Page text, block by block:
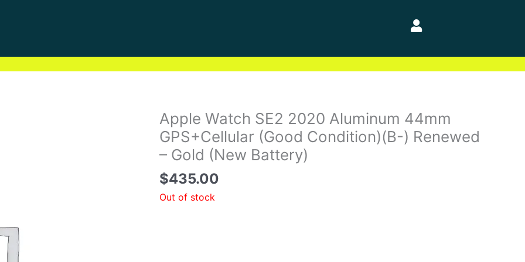
Apple Watch SE2 2020 Aluminum 44mm
GPS+Cellular (Good Condition)(B-) Renewed
– Gold (New Battery)
$435.00
Out of stock